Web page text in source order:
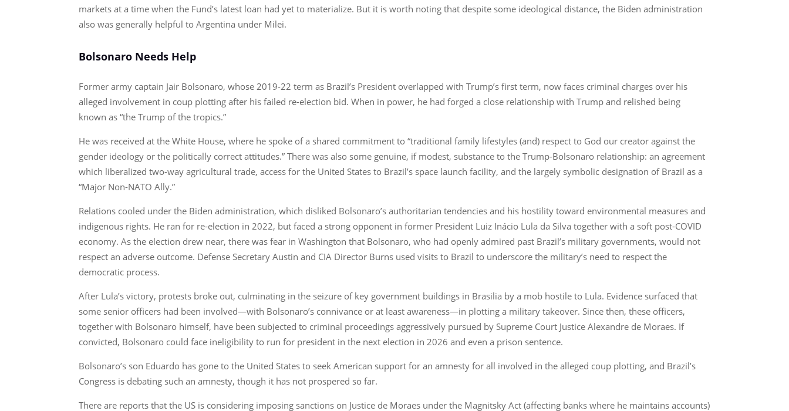
markets at a time when the Fund’s latest loan had yet to materialize. But it is worth noting that despite some ideological distance, the Biden administration
also was generally helpful to Argentina under Milei.
Bolsonaro Needs Help
Former army captain Jair Bolsonaro, whose 2019-22 term as Brazil’s President overlapped with Trump’s first term, now faces criminal charges over his
alleged involvement in coup plotting after his failed re-election bid. When in power, he had forged a close relationship with Trump and relished being
known as “the Trump of the tropics.”
He was received at the White House, where he spoke of a shared commitment to “traditional family lifestyles (and) respect to God our creator against the
gender ideology or the politically correct attitudes.” There was also some genuine, if modest, substance to the Trump-Bolsonaro relationship: an agreement
which liberalized two-way agricultural trade, access for the United States to Brazil’s space launch facility, and the largely symbolic designation of Brazil as a
“Major Non-NATO Ally.”
Relations cooled under the Biden administration, which disliked Bolsonaro’s authoritarian tendencies and his hostility toward environmental measures and
indigenous rights. He ran for re-election in 2022, but faced a strong opponent in former President Luiz Inácio Lula da Silva together with a soft post-COVID
economy. As the election drew near, there was fear in Washington that Bolsonaro, who had openly admired past Brazil’s military governments, would not
respect an adverse outcome. Defense Secretary Austin and CIA Director Burns used visits to Brazil to underscore the military’s need to respect the
democratic process.
After Lula’s victory, protests broke out, culminating in the seizure of key government buildings in Brasilia by a mob hostile to Lula. Evidence surfaced that
some senior officers had been involved—with Bolsonaro’s connivance or at least awareness—in plotting a military takeover. Since then, these officers,
together with Bolsonaro himself, have been subjected to criminal proceedings aggressively pursued by Supreme Court Justice Alexandre de Moraes. If
convicted, Bolsonaro could face ineligibility to run for president in the next election in 2026 and even a prison sentence.
Bolsonaro’s son Eduardo has gone to the United States to seek American support for an amnesty for all involved in the alleged coup plotting, and Brazil’s
Congress is debating such an amnesty, though it has not prospered so far.
There are reports that the US is considering imposing sanctions on Justice de Moraes under the Magnitsky Act (affecting banks where he maintains accounts)